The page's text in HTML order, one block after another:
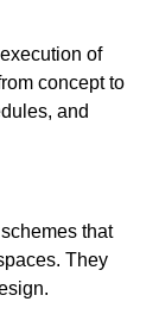
of
concept to
and
that
They